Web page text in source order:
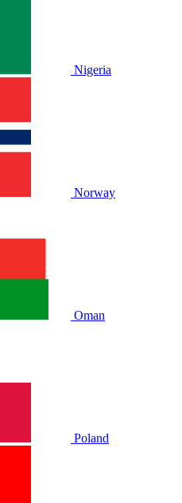
Nigeria
Norway
Oman
Poland